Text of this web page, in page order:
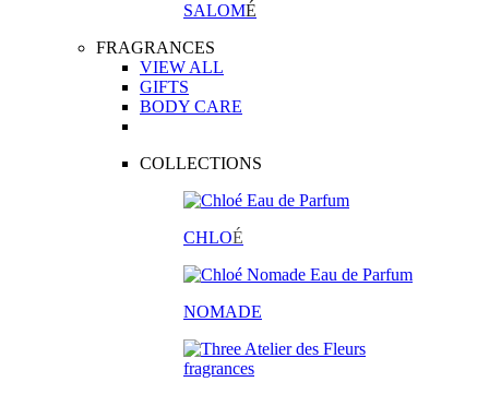
SALOMÉ
FRAGRANCES
VIEW ALL
GIFTS
BODY CARE
COLLECTIONS
CHLOÉ
NOMADE